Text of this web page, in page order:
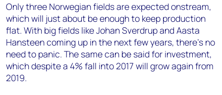
Only three Norwegian fields are expected onstream,
which will just about be enough to keep production
flat. With big fields like Johan Sverdrup and Aasta
Hansteen coming up in the next few years, there’s no
need to panic. The same can be said for investment,
which despite a 4% fall into 2017 will grow again from
2019.